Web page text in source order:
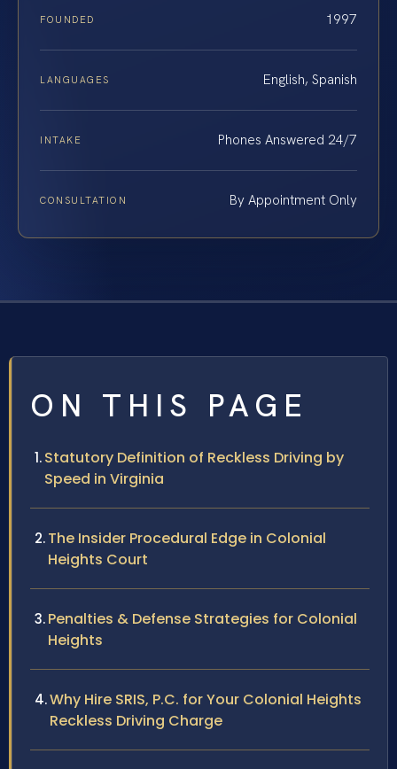
FOUNDED 1997
LANGUAGES English, Spanish
INTAKE Phones Answered 24/7
CONSULTATION By Appointment Only
ON THIS PAGE
Statutory Definition of Reckless Driving by
Speed in Virginia
The Insider Procedural Edge in Colonial
Heights Court
Penalties & Defense Strategies for Colonial
Heights
Why Hire SRIS, P.C. for Your Colonial Heights
Reckless Driving Charge